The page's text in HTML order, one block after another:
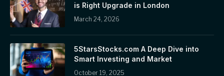
is Right Upgrade in London
March 24, 2026
5StarsStocks.com A Deep Dive into
Smart Investing and Market
October 19, 2025